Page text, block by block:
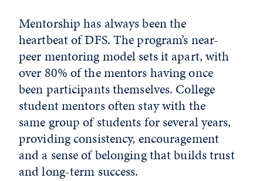
Mentorship has always been the
heartbeat of DFS. The program’s near-
peer mentoring model sets it apart, with
over 80% of the mentors having once
been participants themselves. College
student mentors often stay with the
same group of students for several years,
providing consistency, encouragement
and a sense of belonging that builds trust
and long-term success.